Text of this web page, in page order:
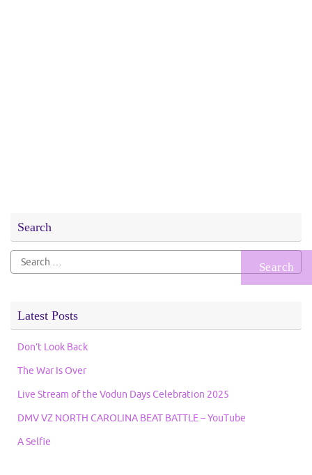
Search
Search
for:
Latest Posts
Don’t Look Back
The War Is Over
Live Stream of the Vodun Days Celebration 2025
DMV VZ NORTH CAROLINA BEAT BATTLE – YouTube
A Selfie